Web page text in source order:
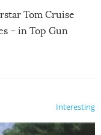
Tom Cruise
– in Top Gun
Interesting